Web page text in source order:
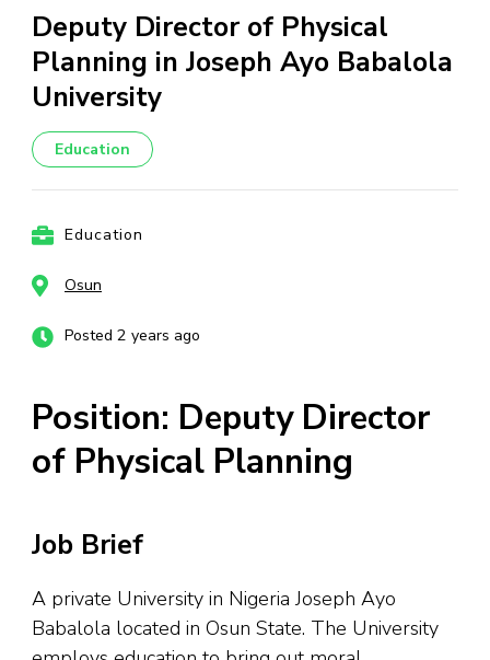
Deputy Director of Physical
Planning in Joseph Ayo Babalola
University
Education
Education
Osun
Posted 2 years ago
Position: Deputy Director
of Physical Planning
Job Brief
A private University in Nigeria Joseph Ayo
Babalola located in Osun State. The University